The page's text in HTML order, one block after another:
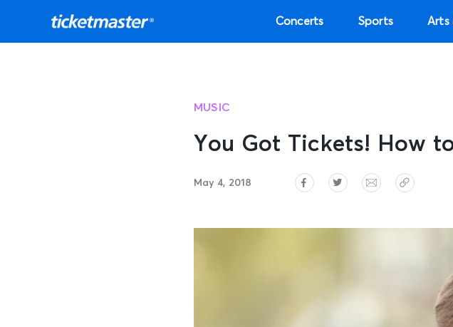
Concerts Sports Arts
MUSIC
You Got Tickets! How
May 4, 2018